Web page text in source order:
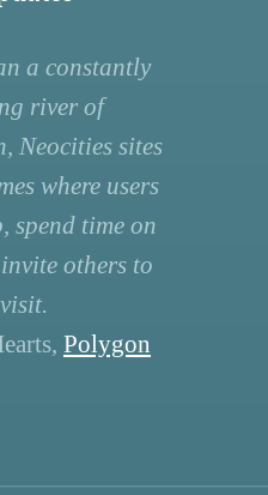
a constantly
river of
Neocities sites
where users
spend time on
others to
visit.
Polygon